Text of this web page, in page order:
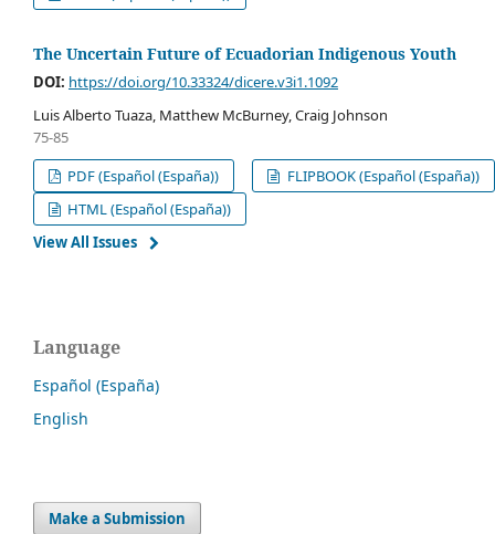
The Uncertain Future of Ecuadorian Indigenous Youth
DOI: https://doi.org/10.33324/dicere.v3i1.1092
Luis Alberto Tuaza, Matthew McBurney, Craig Johnson
75-85
PDF (Español (España))
FLIPBOOK (Español (España))
HTML (Español (España))
View All Issues
Language
Español (España)
English
Make a Submission